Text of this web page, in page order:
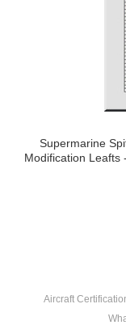
Supermarine
Modification Leafts
Aircraft